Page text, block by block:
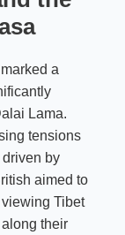
a
Lama.
tensions
by
aimed to
Tibet
their